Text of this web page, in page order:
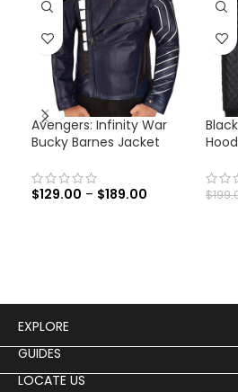
Avengers: Infinity War
Bucky Barnes Jacket
$129.00 – $189.00 $
EXPLORE
GUIDES
LOCATE US